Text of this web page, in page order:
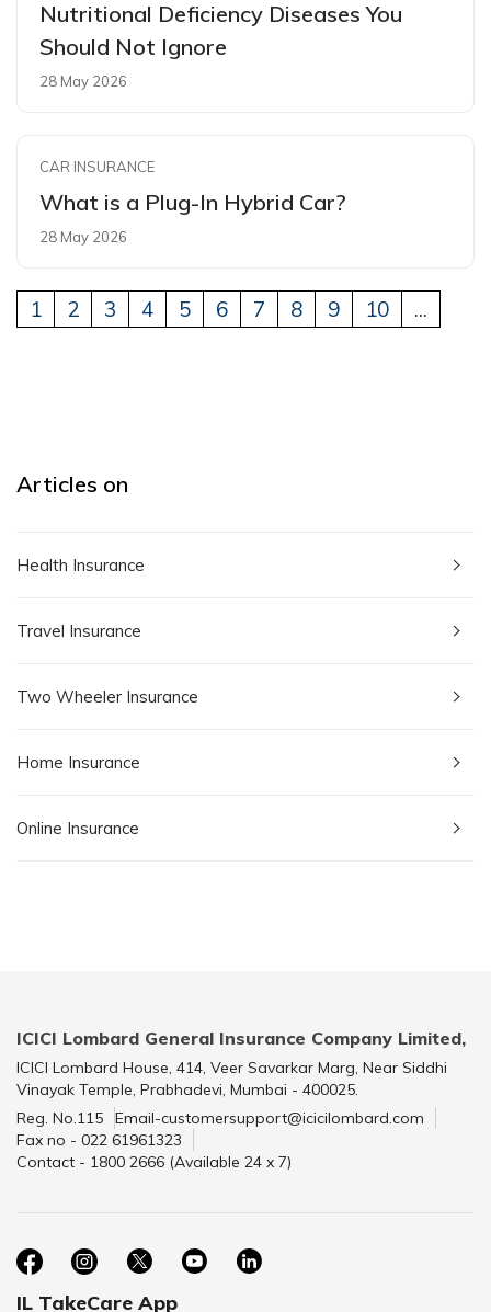
Nutritional Deficiency Diseases You
Should Not Ignore
28 May 2026
CAR INSURANCE
What is a Plug-In Hybrid Car?
28 May 2026
1 2 3 4 5 6 7 8 9 10 ...
Articles on
Health Insurance
Travel Insurance
Two Wheeler Insurance
Home Insurance
Online Insurance
ICICI Lombard General Insurance Company Limited,
ICICI Lombard House, 414, Veer Savarkar Marg, Near Siddhi
Vinayak Temple, Prabhadevi, Mumbai - 400025.
Reg. No.115
Email-customersupport@icicilombard.com
Fax no - 022 61961323
Contact - 1800 2666 (Available 24 x 7)
IL TakeCare App